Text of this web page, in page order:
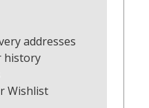
addresses
history
Wishlist